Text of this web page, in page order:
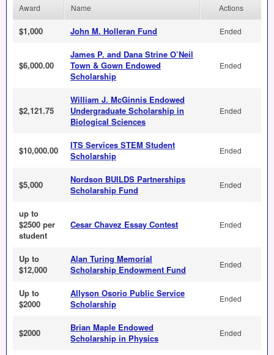
Award Name Actions
$1,000 John M. Holleran Fund Ended
$6,000.00
James P. and Dana Strine O’Neil
Town & Gown Endowed
Scholarship
Ended
$2,121.75
William J. McGinnis Endowed
Undergraduate Scholarship in
Biological Sciences
Ended
$10,000.00
ITS Services STEM Student
Scholarship
Ended
$5,000
Nordson BUILDS Partnerships
Scholarship Fund
Ended
up to
$2500 per
student
Cesar Chavez Essay Contest Ended
Up to
$12,000
Alan Turing Memorial
Scholarship Endowment Fund
Ended
Up to
$2000
Allyson Osorio Public Service
Scholarship
Ended
$2000
Brian Maple Endowed
Scholarship in Physics
Ended